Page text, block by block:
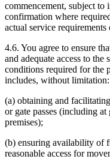
commencement, subject
confirmation where
actual service
4.6. You agree to ensure
and adequate access to the
conditions required for the
includes, without limitation:
(a) obtaining and
or gate passes (including
premises);
(b) ensuring availability of
reasonable access for